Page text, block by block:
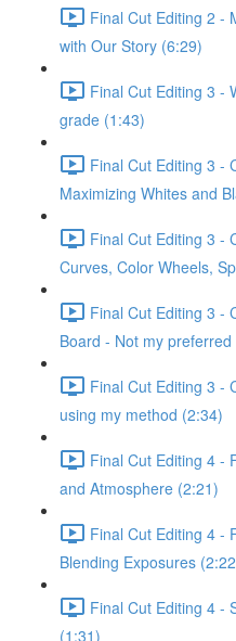
Final Cut Editing 2 -
with Our Story (6:29)
Final Cut Editing 3 -
grade (1:43)
Final Cut Editing 3 -
Maximizing Whites and
Final Cut Editing 3 -
Curves, Color Wheels,
Final Cut Editing 3 -
Board - Not my preferred
Final Cut Editing 3 -
using my method (2:34)
Final Cut Editing 4 -
and Atmosphere (2:21)
Final Cut Editing 4 -
Blending Exposures
Final Cut Editing 4 -
(1:31)